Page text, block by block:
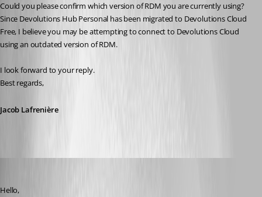
Could you please confirm which version of RDM you are currently using?
Since Devolutions Hub Personal has been migrated to Devolutions Cloud
Free, I believe you may be attempting to connect to Devolutions Cloud
using an outdated version of RDM.
I look forward to your reply.
Best regards,
Jacob Lafrenière
Hello,